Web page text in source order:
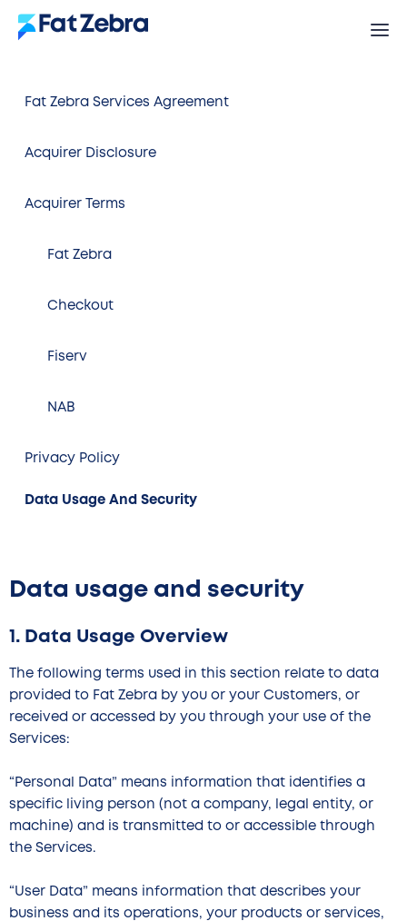
Fat Zebra Services Agreement
Acquirer Disclosure
Acquirer Terms
Fat Zebra
Checkout
Fiserv
NAB
Privacy Policy
Data Usage And Security
Data usage and security
1. Data Usage Overview
The following terms used in this section relate to data
provided to Fat Zebra by you or your Customers, or
received or accessed by you through your use of the
Services:
“Personal Data” means information that identifies a
specific living person (not a company, legal entity, or
machine) and is transmitted to or accessible through
the Services.
“User Data” means information that describes your
business and its operations, your products or services,